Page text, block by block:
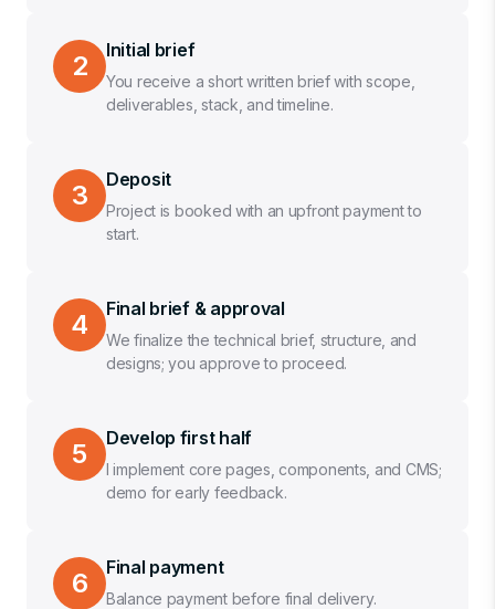
2 Initial brief
You receive a short written brief with scope,
deliverables, stack, and timeline.
3 Deposit
Project is booked with an upfront payment to
start.
4 Final brief & approval
We finalize the technical brief, structure, and
designs; you approve to proceed.
5 Develop first half
I implement core pages, components, and CMS;
demo for early feedback.
6 Final payment
Balance payment before final delivery.